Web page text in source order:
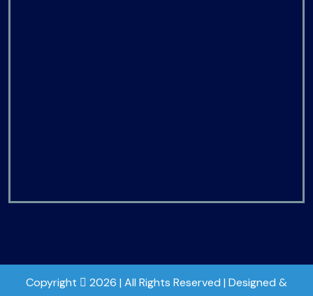
Copyright
2026 | All Rights Reserved | Designed &